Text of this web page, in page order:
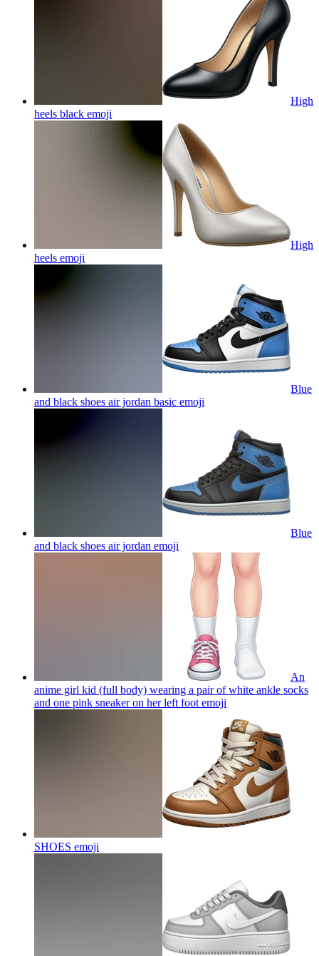
High
heels black emoji
High
heels emoji
Blue
and black shoes air jordan basic emoji
Blue
and black shoes air jordan emoji
An
anime girl kid (full body) wearing a pair of white ankle socks
and one pink sneaker on her left foot emoji
SHOES emoji